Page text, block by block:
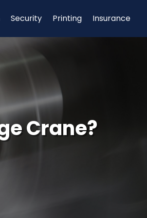
Security Printing Insurance
Crane?